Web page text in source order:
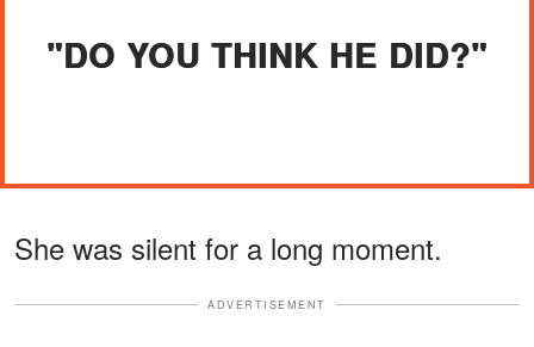
"DO YOU THINK HE DID?"
She was silent for a long moment.
ADVERTISEMENT